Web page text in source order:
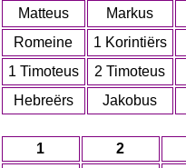
Matteus
Markus
Romeine
1 Korintiërs
1 Timoteus
2 Timoteus
Hebreërs
Jakobus
1 2